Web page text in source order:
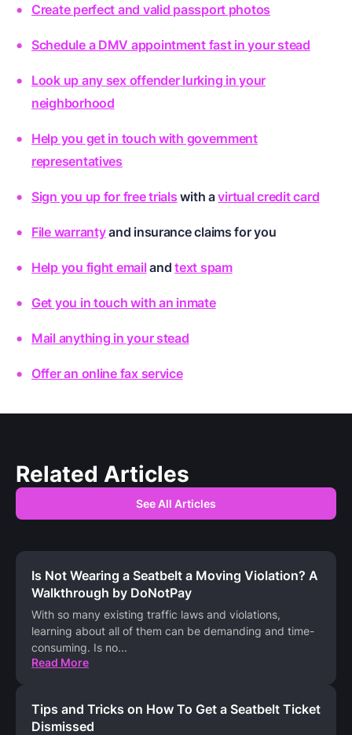
Create perfect and valid passport photos
Schedule a DMV appointment fast in your stead
Look up any sex offender lurking in your
neighborhood
Help you get in touch with government
representatives
Sign you up for free trials with avirtual credit card
File warrantyand insurance claims for you
Help you fight email andtext spam
Get you in touch with an inmate
Mail anything in your stead
Offer an online fax service
Related Articles
See All Articles
Is Not Wearing a Seatbelt a Moving Violation? A
Walkthrough by DoNotPay
With so many existing traffic laws and violations,
learning about all of them can be demanding and time-
consuming. Is no...
Read More
Tips and Tricks on How To Get a Seatbelt Ticket
Dismissed